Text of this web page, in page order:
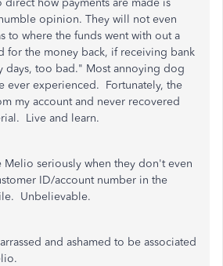
how payments are made is
opinion. They will not even
to where the funds went with out a
for the money back, if receiving bank
days, too bad." Most annoying dog
ever experienced. Fortunately, the
my account and never recovered
Live and learn.
Melio seriously when they don't even
ID/account number in the
Unbelievable.
and ashamed to be associated